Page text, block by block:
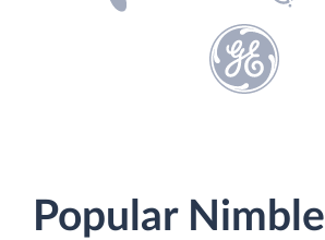
Popular Nimble